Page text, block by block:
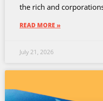
the rich and
READ MORE »
July 21, 2026